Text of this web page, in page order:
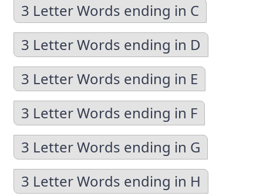
3 Letter Words ending in C
3 Letter Words ending in D
3 Letter Words ending in E
3 Letter Words ending in F
3 Letter Words ending in G
3 Letter Words ending in H